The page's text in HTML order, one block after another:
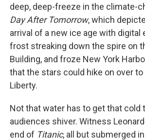
deep, deep-freeze in the climate-
Day After Tomorrow, which
arrival of a new ice age with
frost streaking down the spire on
Building, and froze New York
that the stars could hike on over
Liberty.
Not that water has to get that cold
audiences shiver. Witness
end of Titanic, all but submerged